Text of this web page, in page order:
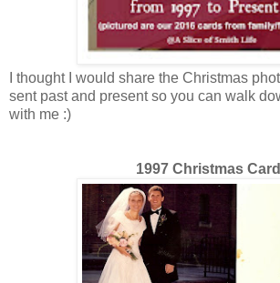
I thought I would share the Christmas
sent past and present so you can walk
with me :)
1997 Christmas Card